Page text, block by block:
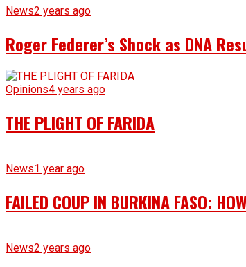
News2 years ago
Roger Federer’s Shock as DNA
Opinions4 years ago
THE PLIGHT OF FARIDA
News1 year ago
FAILED COUP IN BURKINA FASO:
News2 years ago